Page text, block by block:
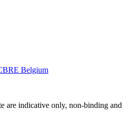
Belgium
are indicative only, non-binding and